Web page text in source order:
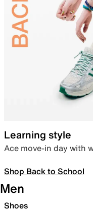
Learning style
Ace move-in day with
Shop Back to School
Men
Shoes